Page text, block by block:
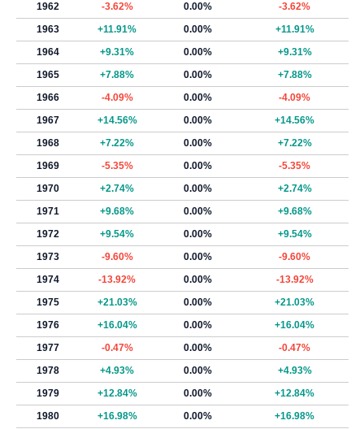
1962
-3.62% 0.00%
-3.62%
1963
+11.91% 0.00%
+11.91%
1964
+9.31% 0.00%
+9.31%
1965
+7.88% 0.00%
+7.88%
1966
-4.09% 0.00%
-4.09%
1967
+14.56% 0.00%
+14.56%
1968
+7.22% 0.00%
+7.22%
1969
-5.35% 0.00%
-5.35%
1970
+2.74% 0.00%
+2.74%
1971
+9.68% 0.00%
+9.68%
1972
+9.54% 0.00%
+9.54%
1973
-9.60% 0.00%
-9.60%
1974
-13.92% 0.00%
-13.92%
1975
+21.03% 0.00%
+21.03%
1976
+16.04% 0.00%
+16.04%
1977
-0.47% 0.00%
-0.47%
1978
+4.93% 0.00%
+4.93%
1979
+12.84% 0.00%
+12.84%
1980
+16.98% 0.00%
+16.98%